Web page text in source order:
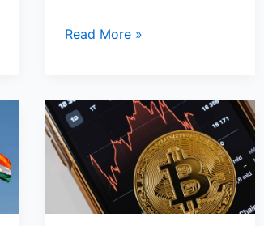
Gold
8
March
2026:
Latest
Rates
Read More »